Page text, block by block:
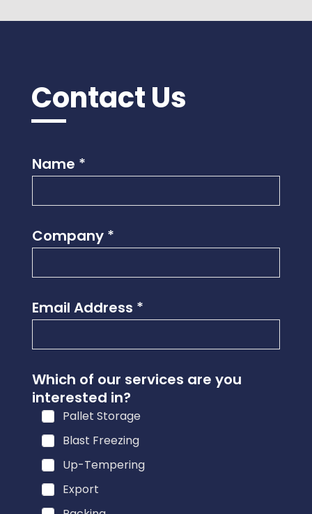
Contact Us
Name *
Company *
Email Address *
Which of our services are you
interested in?
Pallet Storage
Blast Freezing
Up-Tempering
Export